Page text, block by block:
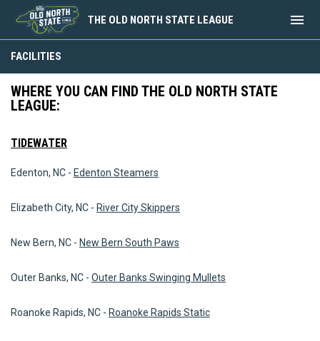
THE OLD NORTH STATE LEAGUE menu
FACILITIES
WHERE YOU CAN FIND THE OLD NORTH STATE
LEAGUE:
TIDEWATER
Edenton, NC - Edenton Steamers
Elizabeth City, NC - River City Skippers
New Bern, NC - New Bern South Paws
Outer Banks, NC - Outer Banks Swinging Mullets
Roanoke Rapids, NC - Roanoke Rapids Static